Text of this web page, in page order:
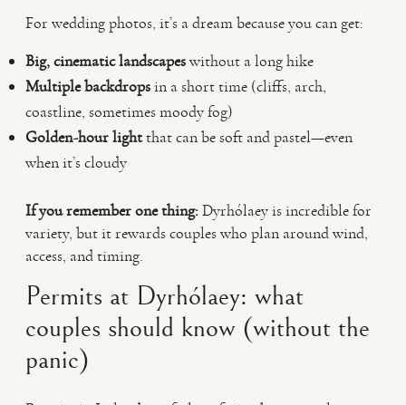
For wedding photos, it’s a dream because you can get:
Big, cinematic landscapeswithout a long hike
Multiple backdropsin a short time (cliffs, arch,
coastline, sometimes moody fog)
Golden-hour lightthat can be soft and pastel—even
when it’s cloudy
If you remember one thing:Dyrhólaey is incredible for
variety, but it rewards couples who plan around wind,
access, and timing.
Permits at Dyrhólaey: what
couples should know (without the
panic)